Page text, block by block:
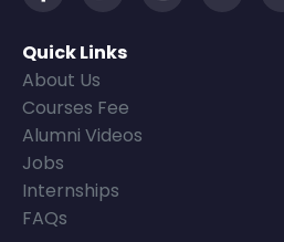
Quick Links
About Us
Courses Fee
Alumni Videos
Jobs
Internships
FAQs